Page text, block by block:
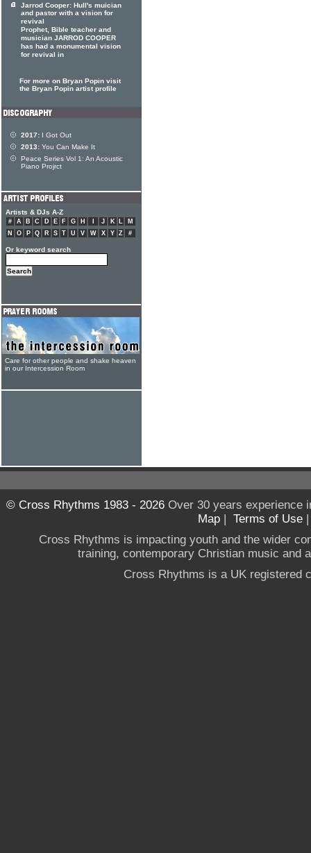
Jarrod Cooper: Hull's muician
and pastor with a vision for
revival
Prophet, Bible teacher and
musician JARROD COOPER
has had a monumental vision
for revival in
For more on Bryan Popin visit
the Bryan Popin artist profile
2017: I Got Out
2013: You Can Make It
Peace Series Vol 1: An Acoustic
Piano Projrct
Artists & DJs A-Z
# A B C D E F G H J K L
M
N
O P Q R S T U V W X Y Z #
Or keyword search
Care for other people and shake heaven
in our Intercession Room
© Cross Rhythms 1983 - 2026Over 30 years experience
Map | Terms of Use
Cross Rhythms is impacting youth and the wider
training, contemporary Christian music and
Cross Rhythms is a UK registered